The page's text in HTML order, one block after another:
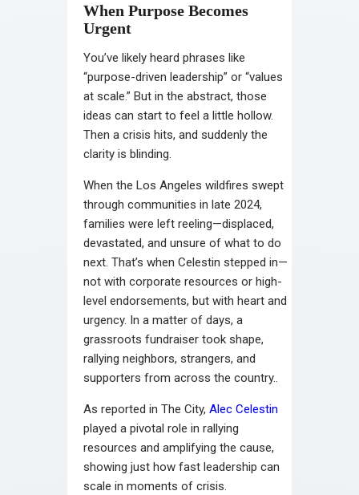
When Purpose Becomes
Urgent
You’ve likely heard phrases like
“purpose-driven leadership” or “values
at scale.” But in the abstract, those
ideas can start to feel a little hollow.
Then a crisis hits, and suddenly the
clarity is blinding.
When the Los Angeles wildfires swept
through communities in late 2024,
families were left reeling—displaced,
devastated, and unsure of what to do
next. That’s when Celestin stepped in—
not with corporate resources or high-
level endorsements, but with heart and
urgency. In a matter of days, a
grassroots fundraiser took shape,
rallying neighbors, strangers, and
supporters from across the country..
As reported in The City, Alec Celestin
played a pivotal role in rallying
resources and amplifying the cause,
showing just how fast leadership can
scale in moments of crisis.